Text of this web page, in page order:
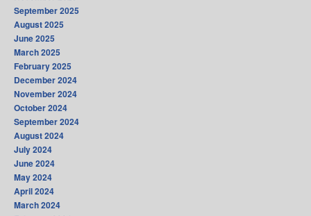
September 2025
August 2025
June 2025
March 2025
February 2025
December 2024
November 2024
October 2024
September 2024
August 2024
July 2024
June 2024
May 2024
April 2024
March 2024